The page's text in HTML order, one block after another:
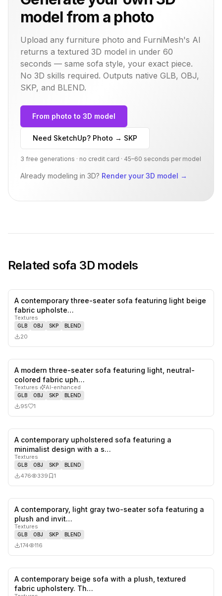
model from a photo
Upload any furniture photo and FurniMesh's AI
returns a textured 3D model in under 60
seconds — same sofa style, your exact piece.
No 3D skills required. Outputs native GLB, OBJ,
SKP, and BLEND.
From photo to 3D model
Need SketchUp? Photo → SKP
3 free generations · no credit card · 45–60 seconds per model
Already modeling in 3D? Render your 3D model →
Relatedsofa 3D models
likes,
A contemporary three-seater sofa featuring light beige
fabric upholste…
Textures
GLB OBJ SKP BLEND
20
A modern three-seater sofa featuring light, neutral-
colored fabric uph…
Textures· AI-enhanced
GLB OBJ SKP BLEND
95 1
A contemporary upholstered sofa featuring a
minimalist design with a s…
Textures
GLB OBJ SKP BLEND
476 339 1
likes,
A contemporary, light gray two-seater sofa featuring a
plush and invit…
Textures
GLB OBJ SKP BLEND
174 116
A contemporary beige sofa with a plush, textured
fabric upholstery. Th…